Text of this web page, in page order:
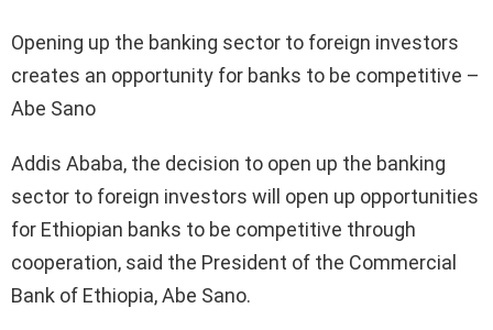
Opening up the banking sector to foreign investors
creates an opportunity for banks to be competitive –
Abe Sano
Addis Ababa, the decision to open up the banking
sector to foreign investors will open up opportunities
for Ethiopian banks to be competitive through
cooperation, said the President of the Commercial
Bank of Ethiopia, Abe Sano.